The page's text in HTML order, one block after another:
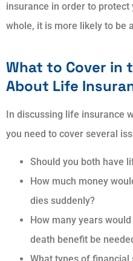
insurance in order to
whole, it is more likely to be
What to Cover in
About Life
In discussing life insurance
you need to cover several
Should you both have
How much money
dies suddenly?
How many years
death benefit be